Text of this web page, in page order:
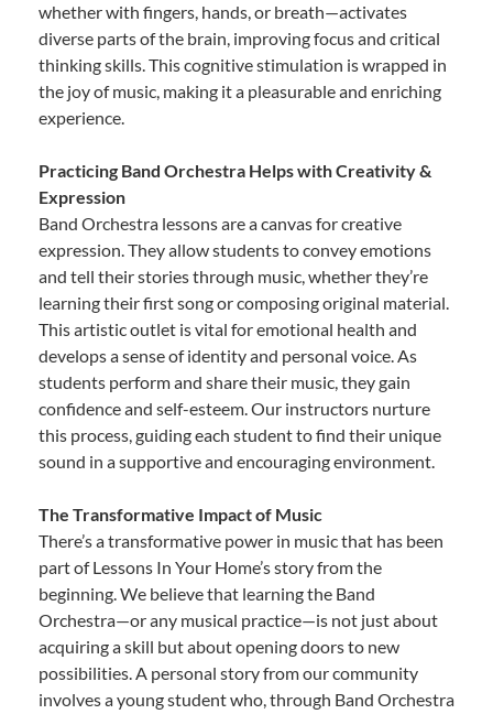
whether with fingers, hands, or breath—activates
diverse parts of the brain, improving focus and critical
thinking skills. This cognitive stimulation is wrapped in
the joy of music, making it a pleasurable and enriching
experience.
Practicing Band Orchestra Helps with Creativity &
Expression
Band Orchestra lessons are a canvas for creative
expression. They allow students to convey emotions
and tell their stories through music, whether they’re
learning their first song or composing original material.
This artistic outlet is vital for emotional health and
develops a sense of identity and personal voice. As
students perform and share their music, they gain
confidence and self-esteem. Our instructors nurture
this process, guiding each student to find their unique
sound in a supportive and encouraging environment.
The Transformative Impact of Music
There’s a transformative power in music that has been
part of Lessons In Your Home’s story from the
beginning. We believe that learning the Band
Orchestra—or any musical practice—is not just about
acquiring a skill but about opening doors to new
possibilities. A personal story from our community
involves a young student who, through Band Orchestra